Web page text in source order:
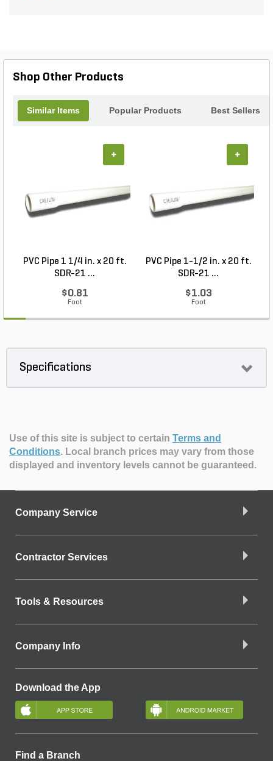
Shop Other Products
Similar Items Popular Products Best Sellers
PVC Pipe 1 1/4 in. x 20 ft.
SDR-21 ...
$0.81
Foot
+
PVC Pipe 1-1/2 in. x 20 ft.
SDR-21 ...
$1.03
Foot
+
Specifications
Use of this site is subject to certain Terms and
Conditions. Local branch prices may vary from those
displayed and inventory levels cannot be guaranteed.
Company Service
Contractor Services
Tools & Resources
Company Info
Download the App
Find a Branch